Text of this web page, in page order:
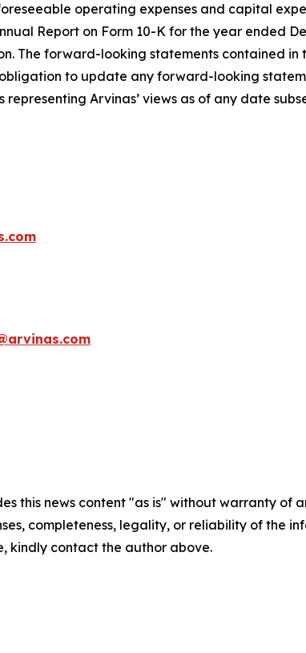
operating expenses and capital
Report on Form 10-K for the year ended
The forward-looking statements contained
to update any forward-looking
representing Arvinas’ views as of any date
this news content "as is" without warranty
completeness, legality, or reliability of the
kindly contact the author above.